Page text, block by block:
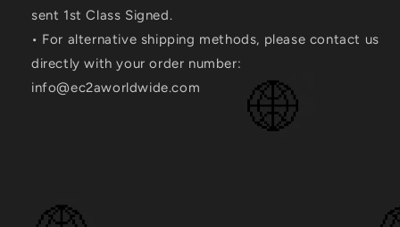
sent 1st Class Signed.
• For alternative shipping methods, please contact us
directly with your order number:
info@ec2aworldwide.com